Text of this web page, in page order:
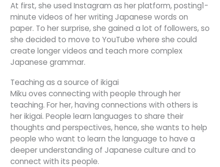
At first, she used Instagram as her platform, posting1-
minute videos of her writing Japanese words on
paper. To her surprise, she gained a lot of followers, so
she decided to move to YouTube where she could
create longer videos and teach more complex
Japanese grammar.
Teaching as a source of ikigai
Miku oves connecting with people through her
teaching. For her, having connections with others is
her ikigai. People learn languages to share their
thoughts and perspectives, hence, she wants to help
people who want to learn the language to have a
deeper understanding of Japanese culture and to
connect with its people.